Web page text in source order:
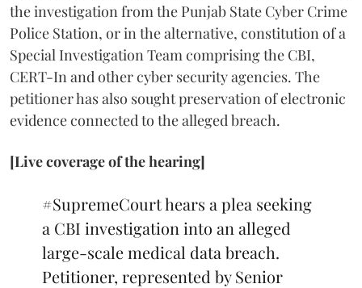
the investigation from the Punjab State Cyber Crime
Police Station, or in the alternative, constitution of a
Special Investigation Team comprising the CBI,
CERT-In and other cyber security agencies. The
petitioner has also sought preservation of electronic
evidence connected to the alleged breach.
[Live coverage of the hearing]
#SupremeCourthears a plea seeking
a CBI investigation into an alleged
large-scale medical data breach.
Petitioner, represented by Senior